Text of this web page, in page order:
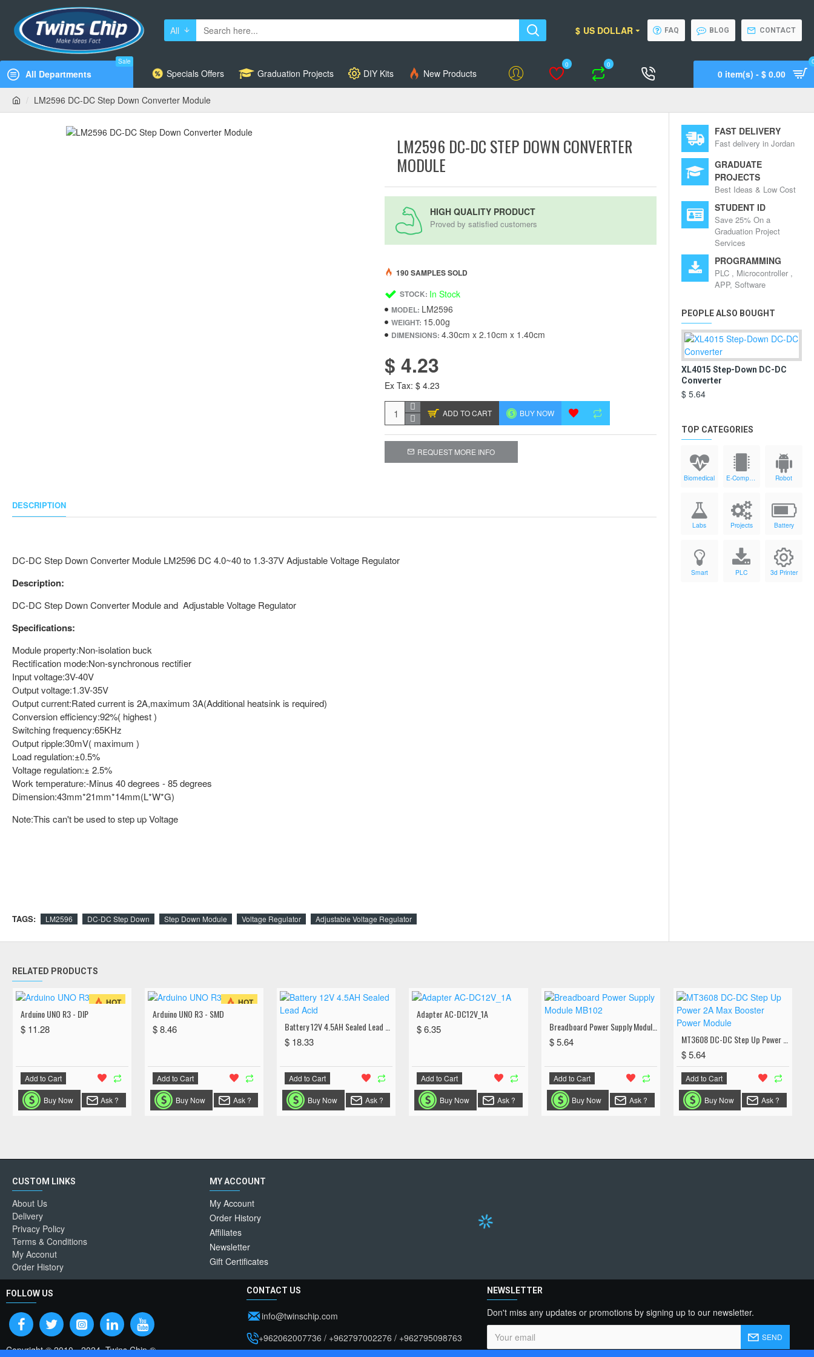
All $ US DOLLAR FAQ BLOG CONTACT
All Departments
Sale
Specials Offers Graduation Projects DIY Kits New Products
Account Wishlist
0
Compare
0
Call Support
0 item(s) - $ 0.00
LM2596 DC-DC Step Down Converter Module
LM2596 DC-DC STEP DOWN CONVERTER
MODULE
HIGH QUALITY PRODUCT
Proved by satisfied customers
STOCK: In Stock
MODEL: LM2596
WEIGHT: 15.00g
DIMENSIONS: 4.30cm x 2.10cm x 1.40cm
190 SAMPLES SOLD
$ 4.23
Ex Tax: $ 4.23
ADD TO CART BUY NOW
REQUEST MORE INFO
DESCRIPTION
DC-DC Step Down Converter Module LM2596 DC 4.0~40 to 1.3-37V Adjustable Voltage Regulator
Description:
DC-DC Step Down Converter Module and Adjustable Voltage Regulator
Specifications:
Module property:Non-isolation buck
Rectification mode:Non-synchronous rectifier
Input voltage:3V-40V
Output voltage:1.3V-35V
Output current:Rated current is 2A,maximum 3A(Additional heatsink is required)
Conversion efficiency:92%( highest )
Switching frequency:65KHz
Output ripple:30mV( maximum )
Load regulation:±0.5%
Voltage regulation:± 2.5%
Work temperature:-Minus 40 degrees - 85 degrees
Dimension:43mm*21mm*14mm(L*W*G)
Note:This can't be used to step up Voltage
TAGS: LM2596 DC-DC Step Down Step Down Module Voltage Regulator Adjustable Voltage Regulator
FAST DELIVERY
Fast delivery in Jordan
GRADUATE
PROJECTS
Best Ideas & Low Cost
STUDENT ID
Save 25% On a
Graduation Project
Services
PROGRAMMING
PLC , Microcontroller ,
APP, Software
PEOPLE ALSO BOUGHT
XL4015 Step-Down DC-DC
Converter
$ 5.64
TOP CATEGORIES
Biomedical E-Components Robot
Labs Projects Battery
Smart PLC 3d Printer
RELATED PRODUCTS
HOT
Arduino UNO R3 - DIP
$ 11.28
Add to Cart
Buy Now Ask ?
HOT
Arduino UNO R3 - SMD
$ 8.46
Add to Cart
Buy Now Ask ?
$ 18.33
Add to Cart
Buy Now Ask ?
Adapter AC-DC12V_1A
$ 6.35
Add to Cart
Buy Now Ask ?
Breadboard Power Supply Module MB102
$ 5.64
Add to Cart
Buy Now Ask ?
$ 5.64
Add to Cart
Buy Now Ask ?
CUSTOM LINKS
About Us
Delivery
Privacy Policy
Terms & Conditions
My Acconut
Order History
MY ACCOUNT
My Account
Order History
Affiliates
Newsletter
Gift Certificates
FOLLOW US
Copyright © 2010 - 2024, Twins Chip ®
CONTACT US
info@twinschip.com
+962062007736 / +962797002276 / +962795098763
NEWSLETTER
Don't miss any updates or promotions by signing up to our newsletter.
SEND